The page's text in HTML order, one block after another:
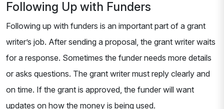
Following Up with Funders
Following up with funders is an important part of a grant
writer’s job. After sending a proposal, the grant writer waits
for a response. Sometimes the funder needs more details
or asks questions. The grant writer must reply clearly and
on time. If the grant is approved, the funder will want
updates on how the money is being used.